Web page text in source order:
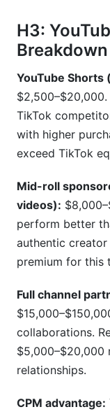
H3:
Breakdown
YouTube
TikTok
with higher
exceed TikTok
Mid-roll
videos):
perform better
authentic creator
premium for this
Full channel
collaborations.
$5,000–$20,000
relationships.
CPM advantage: